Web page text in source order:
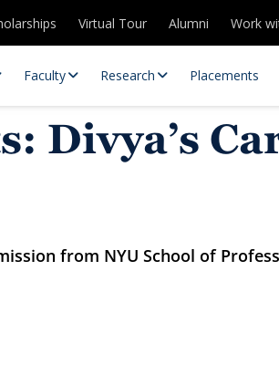
Virtual Tour Alumni Work
Faculty Research Placements
Divya’s
from NYU School of